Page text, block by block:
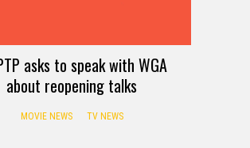
asks to speak with WGA
about reopening talks
MOVIE NEWS TV NEWS